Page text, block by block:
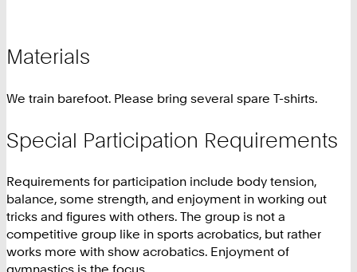
Materials
We train barefoot. Please bring several spare T-shirts.
Special Participation Requirements
Requirements for participation include body tension,
balance, some strength, and enjoyment in working out
tricks and figures with others. The group is not a
competitive group like in sports acrobatics, but rather
works more with show acrobatics. Enjoyment of